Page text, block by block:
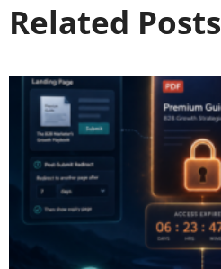
Related Posts